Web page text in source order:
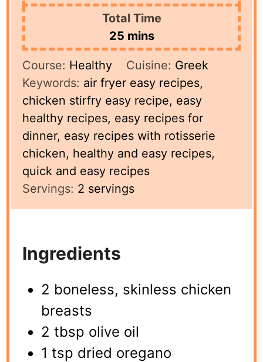
Total Time
25minutes
mins
Course: Healthy Cuisine: Greek
Keywords: air fryer easy recipes,
chicken stirfry easy recipe, easy
healthy recipes, easy recipes for
dinner, easy recipes with rotisserie
chicken, healthy and easy recipes,
quick and easy recipes
Servings: 2 servings
Ingredients
2 boneless, skinless chicken
breasts
2 tbsp olive oil
1 tsp dried oregano